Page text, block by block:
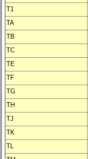
T1
TA
TB
TC
TE
TF
TG
TH
TJ
TK
TL